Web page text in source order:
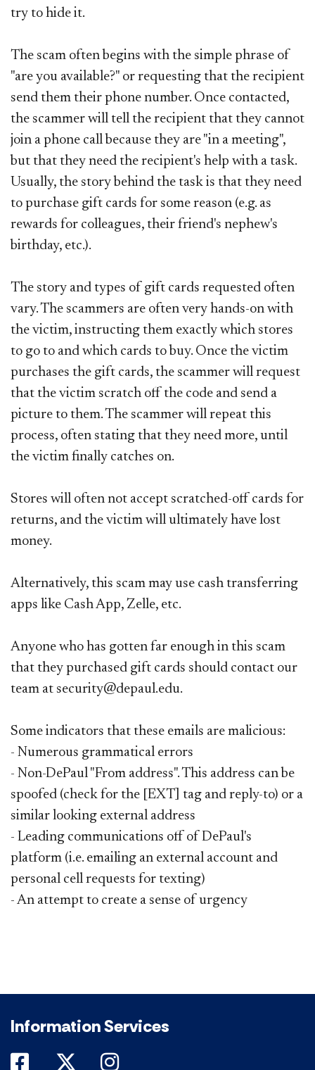
try to hide it.
The scam often begins with the simple phrase of
"are you available?" or requesting that the recipient
send them their phone number. Once contacted,
the scammer will tell the recipient that they cannot
join a phone call because they are "in a meeting",
but that they need the recipient's help with a task.
Usually, the story behind the task is that they need
to purchase gift cards for some reason (e.g. as
rewards for colleagues, their friend's nephew's
birthday, etc.).
The story and types of gift cards requested often
vary. The scammers are often very hands-on with
the victim, instructing them exactly which stores
to go to and which cards to buy. Once the victim
purchases the gift cards, the scammer will request
that the victim scratch off the code and send a
picture to them. The scammer will repeat this
process, often stating that they need more, until
the victim finally catches on.
Stores will often not accept scratched-off cards for
returns, and the victim will ultimately have lost
money.
Alternatively, this scam may use cash transferring
apps like Cash App, Zelle, etc.​
Anyone who has gotten far enough in this scam
that they purchased gift cards should contact our
team at security@depaul.edu.
Some indicators that these emails are malicious:
- Numerous grammatical errors
- Non-DePaul "From address". This address can be
spoofed (check for the [EXT] tag and reply-to) or a
similar looking external address
- Leading communications off of DePaul's
platform (i.e. emailing an external account and
personal cell requests for texting)
- An attempt to create a sense of urgency
Information Services
DePaul on Facebook
DePaul on Twitter
DePaul on Instagram